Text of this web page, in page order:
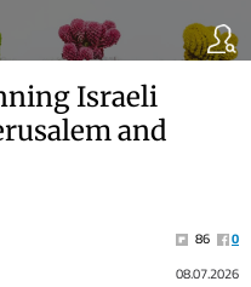
Israeli
and
86
0
08.07.2026